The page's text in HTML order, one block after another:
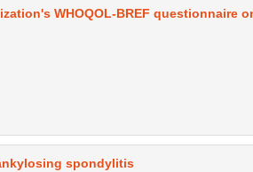
WHOQOL-BREF questionnaire
spondylitis